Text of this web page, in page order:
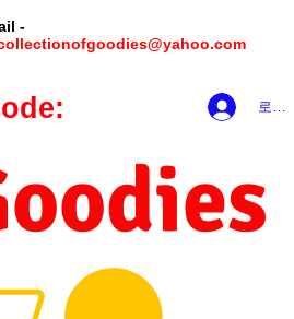
-
hookmeup 로그인